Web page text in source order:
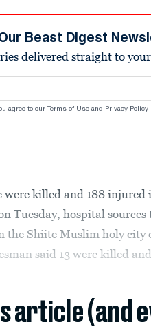
Beast Digest
delivered straight to
agree to our Terms of Use and Privacy Policy
were killed and 188 injured
Tuesday, hospital
the Shiite Muslim holy city
said 13 were killed
article (and